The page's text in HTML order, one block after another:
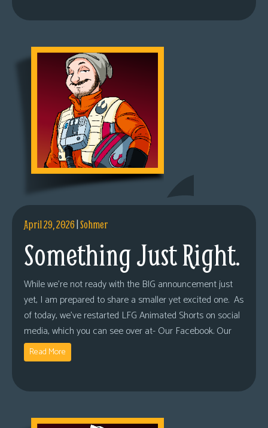
April 29, 2026|Sohmer
Something Just Right.
While we’re not ready with the BIG announcement just
yet, I am prepared to share a smaller yet excited one. As
of today, we’ve restarted LFG Animated Shorts on social
media, which you can see over at- Our Facebook. Our
Read More